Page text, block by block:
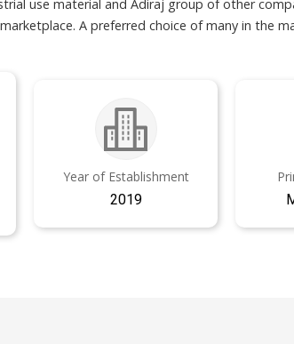
use material and Adiraj group of other
A preferred choice of many in the
Year of Establishment
2019